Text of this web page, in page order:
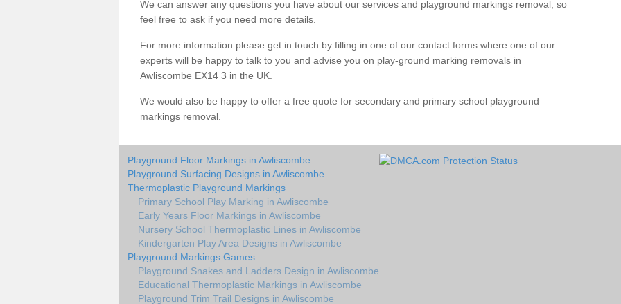
We can answer any questions you have about our services and playground markings removal, so
feel free to ask if you need more details.
For more information please get in touch by filling in one of our contact forms where one of our
experts will be happy to talk to you and advise you on play-ground marking removals in
Awliscombe EX14 3 in the UK.
We would also be happy to offer a free quote for secondary and primary school playground
markings removal.
Playground Floor Markings in Awliscombe
Playground Surfacing Designs in Awliscombe
Thermoplastic Playground Markings
Primary School Play Marking in Awliscombe
Early Years Floor Markings in Awliscombe
Nursery School Thermoplastic Lines in Awliscombe
Kindergarten Play Area Designs in Awliscombe
Playground Markings Games
Playground Snakes and Ladders Design in Awliscombe
Educational Thermoplastic Markings in Awliscombe
Playground Trim Trail Designs in Awliscombe